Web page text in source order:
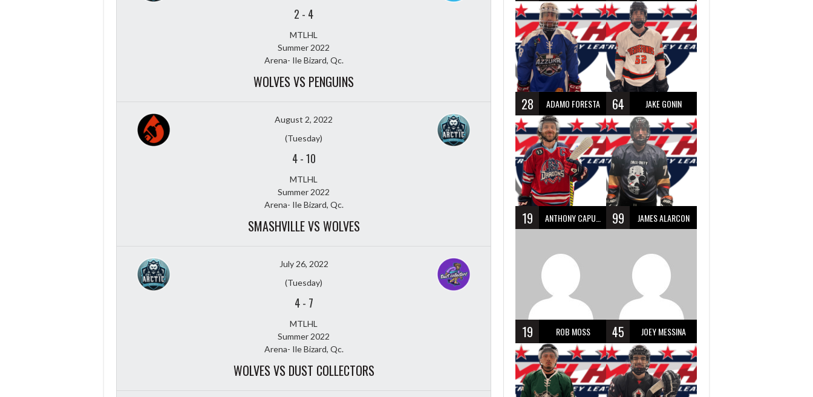
2 - 4
MTLHL
Summer 2022
Arena- Ile Bizard, Qc.
WOLVES VS PENGUINS
August 2, 2022
(Tuesday)
4-10
MTLHL
Summer 2022
Arena- Ile Bizard, Qc.
SMASHVILLE VS WOLVES
July 26, 2022
(Tuesday)
4- 7
MTLHL
Summer 2022
Arena- Ile Bizard, Qc.
WOLVES VS DUST COLLECTORS
28 ADAMO FORESTA 64 JAKE GONIN
19 ANTHONY CAPUANO 99 JAMES ALARCON
19 ROB MOSS 45 JOEY MESSINA